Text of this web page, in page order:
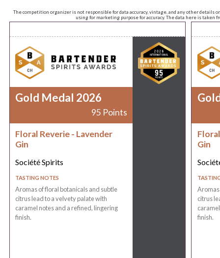
The competition organizer is not responsible for data accuracy, vintage, and any other
using for marketing purpose for accuracy. The data here is taken
Gold Medal 2026
95 Points
Floral Reverie - Lavender
Gin
Société Spirits
TASTING NOTES
Aromas of floral botanicals and subtle
citrus lead to a velvety palate with
caramel notes and a refined, lingering
finish.
Gin
citrus
finish.